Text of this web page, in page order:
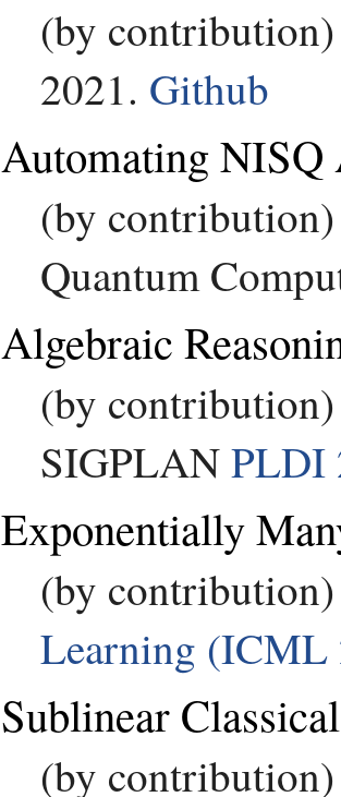
(by
2021. Github
Automating NISQ
(by
Quantum
Algebraic
(by
SIGPLANPLDI
Exponentially
(by
Learning (ICML
Sublinear
(by